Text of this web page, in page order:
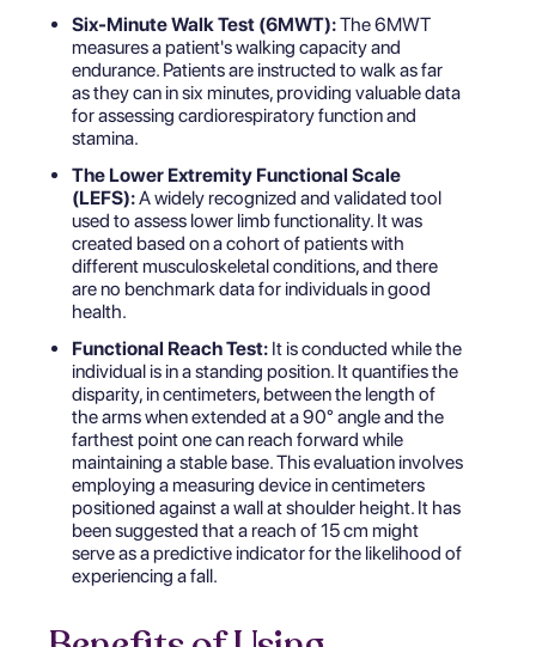
Six-Minute Walk Test (6MWT):The 6MWT
measures a patient's walking capacity and
endurance. Patients are instructed to walk as far
as they can in six minutes, providing valuable data
for assessing cardiorespiratory function and
stamina.
The Lower Extremity Functional Scale
(LEFS):A widely recognized and validated tool
used to assess lower limb functionality. It was
created based on a cohort of patients with
different musculoskeletal conditions, and there
are no benchmark data for individuals in good
health.
Functional Reach Test: It is conducted while the
individual is in a standing position. It quantifies the
disparity, in centimeters, between the length of
the arms when extended at a 90° angle and the
farthest point one can reach forward while
maintaining a stable base. This evaluation involves
employing a measuring device in centimeters
positioned against a wall at shoulder height. It has
been suggested that a reach of 15 cm might
serve as a predictive indicator for the likelihood of
experiencing a fall.